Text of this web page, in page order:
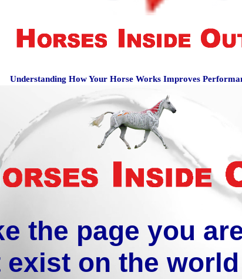
Understanding How Your Horse Works Improves
the page you
exist on the